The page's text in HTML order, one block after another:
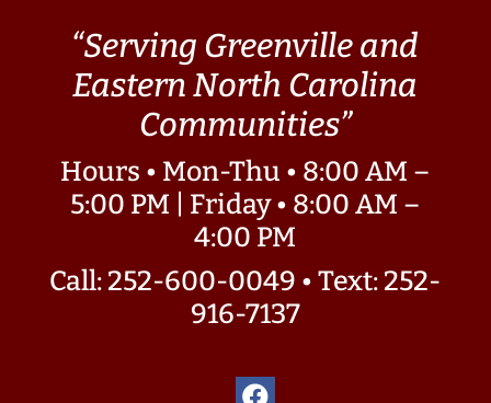
“Serving Greenville and
Eastern North Carolina
Communities”
Hours • Mon-Thu • 8:00 AM –
5:00 PM | Friday • 8:00 AM –
4:00 PM
Call: 252-600-0049 •Text: 252-
916-7137